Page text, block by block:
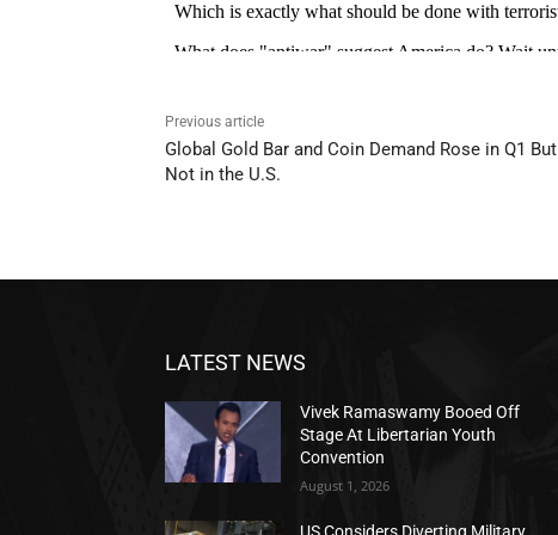
Previous article
Global Gold Bar and Coin Demand Rose in Q1 But
Not in the U.S.
LATEST NEWS
Vivek Ramaswamy Booed Off
Stage At Libertarian Youth
Convention
August 1, 2026